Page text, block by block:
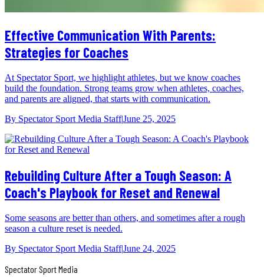
Effective Communication With Parents:
Strategies for Coaches
At Spectator Sport, we highlight athletes, but we know coaches
build the foundation. Strong teams grow when athletes, coaches,
and parents are aligned, that starts with communication.
By Spectator Sport Media Staff|June 25, 2025
Rebuilding Culture After a Tough Season: A
Coach's Playbook for Reset and Renewal
Some seasons are better than others, and sometimes after a rough
season a culture reset is needed.
By Spectator Sport Media Staff|June 24, 2025
Spectator SportMedia